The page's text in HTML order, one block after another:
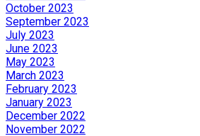
October 2023
September 2023
July 2023
June 2023
May 2023
March 2023
February 2023
January 2023
December 2022
November 2022